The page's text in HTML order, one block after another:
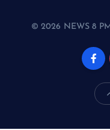
© 2026 NEWS 8